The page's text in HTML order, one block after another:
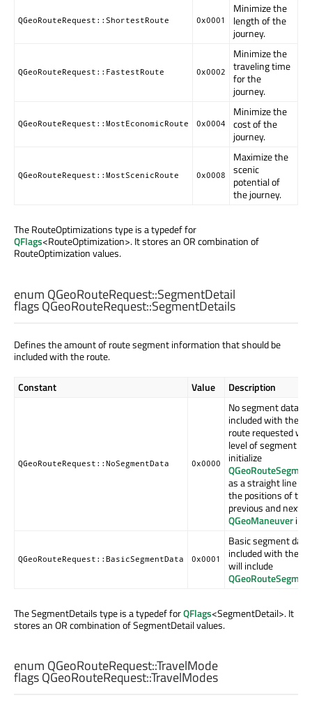
QGeoRouteRequest::ShortestRoute 0x0001
Minimize the
length of the
journey.
QGeoRouteRequest::FastestRoute 0x0002
Minimize the
traveling time
for the
journey.
QGeoRouteRequest::MostEconomicRoute 0x0004
Minimize the
cost of the
journey.
QGeoRouteRequest::MostScenicRoute 0x0008
Maximize the
scenic
potential of
the journey.
The RouteOptimizations type is a typedef for
QFlags<RouteOptimization>. It stores an OR combination of
RouteOptimization values.
enum QGeoRouteRequest::SegmentDetail
flags QGeoRouteRequest::SegmentDetails
Defines the amount of route segment information that should be
included with the route.
Constant Value Description
QGeoRouteRequest::NoSegmentData 0x0000
No segment data
included with the
route requested
level of segment
initialize
as a straight line
the positions of the
previous and next
QGeoManeuver
QGeoRouteRequest::BasicSegmentData 0x0001
Basic segment
included with the
will include
The SegmentDetails type is a typedef forQFlags<SegmentDetail>. It
stores an OR combination of SegmentDetail values.
enum QGeoRouteRequest::TravelMode
flags QGeoRouteRequest::TravelModes